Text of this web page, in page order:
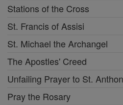
Stations of the Cross
St. Francis of Assisi
St. Michael the Archangel
The Apostles' Creed
Unfailing Prayer to St.
Pray the Rosary